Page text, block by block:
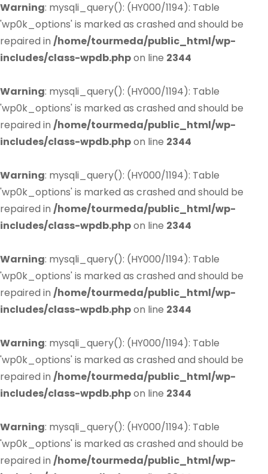
Warning: mysqli_query(): (HY000/1194): Table
'wp0k_options' is marked as crashed and should be
repaired in /home/tourmeda/public_html/wp-
includes/class-wpdb.phpon line 2344
Warning: mysqli_query(): (HY000/1194): Table
'wp0k_options' is marked as crashed and should be
repaired in /home/tourmeda/public_html/wp-
includes/class-wpdb.phpon line 2344
Warning: mysqli_query(): (HY000/1194): Table
'wp0k_options' is marked as crashed and should be
repaired in /home/tourmeda/public_html/wp-
includes/class-wpdb.phpon line 2344
Warning: mysqli_query(): (HY000/1194): Table
'wp0k_options' is marked as crashed and should be
repaired in /home/tourmeda/public_html/wp-
includes/class-wpdb.phpon line 2344
Warning: mysqli_query(): (HY000/1194): Table
'wp0k_options' is marked as crashed and should be
repaired in /home/tourmeda/public_html/wp-
includes/class-wpdb.phpon line 2344
Warning: mysqli_query(): (HY000/1194): Table
'wp0k_options' is marked as crashed and should be
repaired in /home/tourmeda/public_html/wp-